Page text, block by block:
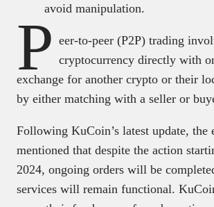
avoid manipulation.
P eer-to-peer (P2P) trading
cryptocurrency directly with
exchange for another crypto or their
by either matching with a seller or
Following KuCoin’s latest update, the
mentioned that despite the action
2024, ongoing orders will be
services will remain functional.